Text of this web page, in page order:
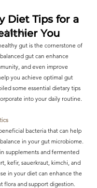
Month
Diet Tips for a
You
gut is the cornerstone of
gut can enhance
and even improve
you achieve optimal gut
some essential dietary tips
into your daily routine.
bacteria that can help
in your gut microbiome.
supplements and fermented
kefir, sauerkraut, kimchi, and
in your diet can enhance the
flora and support digestion.